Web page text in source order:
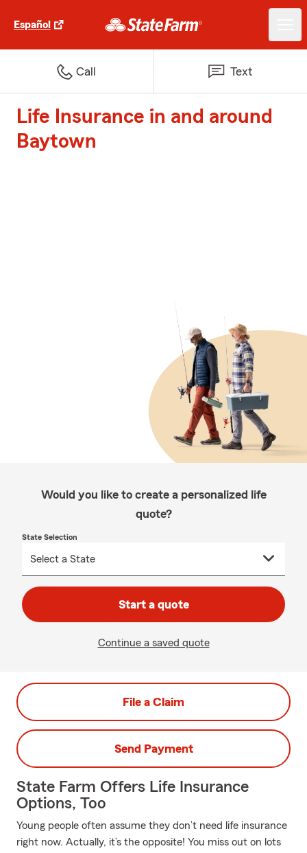
Español
Call Text
Life Insurance in and around
Baytown
Would you like to create a personalized life
quote?
State Selection
Start a quote
Continue a saved quote
File a Claim
Send Payment
State Farm Offers Life Insurance
Options, Too
Young people often assume they don’t need life insurance
right now. Actually, it’s the opposite! You miss out on lots